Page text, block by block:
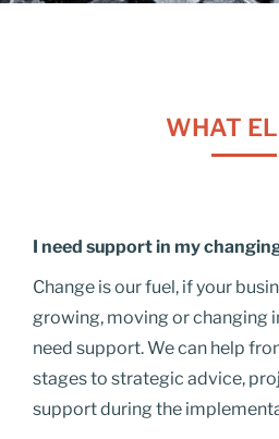
WHAT
I need support in my
Change is our fuel, if your
growing, moving or changing
need support. We can help
stages to strategic advice,
support during the